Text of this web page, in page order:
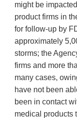
might be
product firms in
for follow-up by
approximately
storms; the
firms and more
many cases,
have not been
been in contact
medical products